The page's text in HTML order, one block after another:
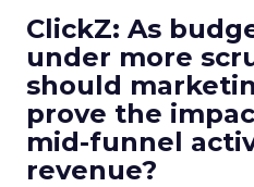
ClickZ: As
under more
should
prove the
mid-funnel
revenue?